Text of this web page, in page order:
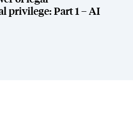
privilege: Part 1 – AI